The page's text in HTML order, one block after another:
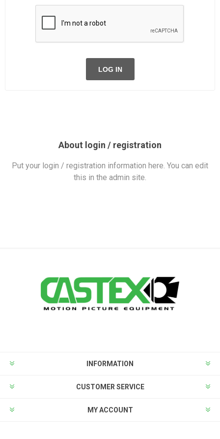
LOG IN
About login / registration
Put your login / registration information here. You can edit
this in the admin site.
INFORMATION
CUSTOMER SERVICE
MY ACCOUNT